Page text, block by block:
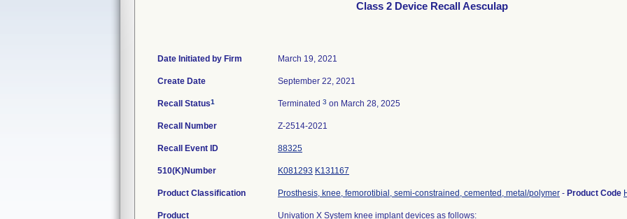
Class 2 Device Recall Aesculap
Date Initiated by Firm March 19, 2021
Create Date September 22, 2021
Recall Status1 Terminated 3 on March 28, 2025
Recall Number Z-2514-2021
Recall Event ID 88325
510(K)Number K081293 K131167
Product Classification Prosthesis, knee, femorotibial, semi-constrained, cemented, metal/polymer - Product Code
Product
Univation X System knee implant devices as follows: